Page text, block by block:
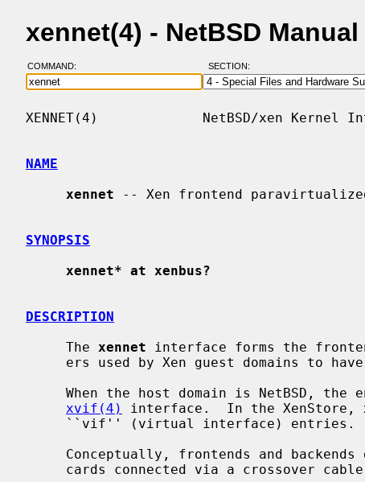
xennet(4) - NetBSD Manual
COMMAND: SECTION:
XENNET(4)             NetBSD/xen Kernel
NAME
xennet -- Xen frontend
SYNOPSIS
xennet* at xenbus?
DESCRIPTION
     The
xennet interface forms the
When the host domain is NetBSD, the
xvif(4)
interface.  In the XenStore,